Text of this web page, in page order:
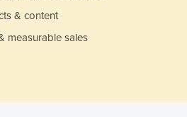
& content
measurable sales